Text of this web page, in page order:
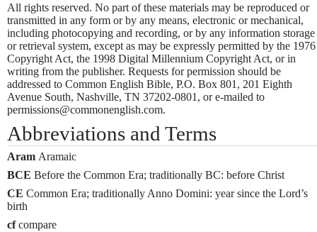
All rights reserved. No part of these materials may be reproduced or
transmitted in any form or by any means, electronic or mechanical,
including photocopying and recording, or by any information storage
or retrieval system, except as may be expressly permitted by the 1976
Copyright Act, the 1998 Digital Millennium Copyright Act, or in
writing from the publisher. Requests for permission should be
addressed to Common English Bible, P.O. Box 801, 201 Eighth
Avenue South, Nashville, TN 37202-0801, or e-mailed to
permissions@commonenglish.com.
Abbreviations and Terms
Aram Aramaic
BCE Before the Common Era; traditionally BC: before Christ
CE Common Era; traditionally Anno Domini: year since the Lord’s
birth
cfcompare